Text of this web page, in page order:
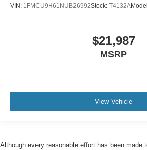
Passenger Air Bag Sensor
Child Safety Locks
VIN: 1FMCU9H61NUB26992Stock: T4132A
$21,987
MSRP
View Vehicle
Although every reasonable effort has been made